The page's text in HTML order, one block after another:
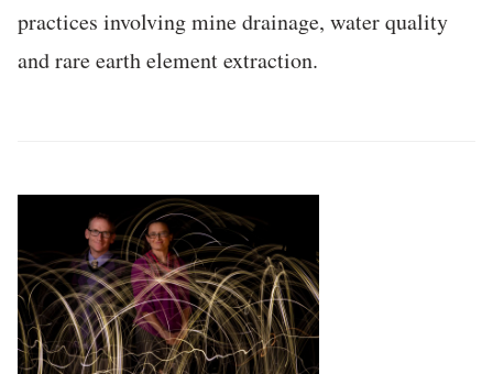
practices involving mine drainage, water quality
and rare earth element extraction.